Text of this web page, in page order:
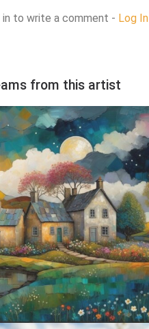
in to write a comment - Log In
from this artist